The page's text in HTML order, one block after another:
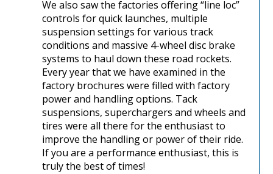
We also saw the factories offering “line loc”
controls for quick launches, multiple
suspension settings for various track
conditions and massive 4-wheel disc brake
systems to haul down these road rockets.
Every year that we have examined in the
factory brochures were filled with factory
power and handling options. Tack
suspensions, superchargers and wheels and
tires were all there for the enthusiast to
improve the handling or power of their ride.
If you are a performance enthusiast, this is
truly the best of times!